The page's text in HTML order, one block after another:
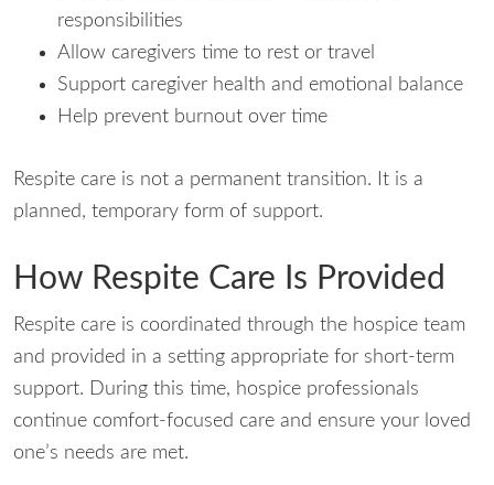
responsibilities
Allow caregivers time to rest or travel
Support caregiver health and emotional balance
Help prevent burnout over time
Respite care is not a permanent transition. It is a
planned, temporary form of support.
How Respite Care Is Provided
Respite care is coordinated through the hospice team
and provided in a setting appropriate for short-term
support. During this time, hospice professionals
continue comfort-focused care and ensure your loved
one’s needs are met.